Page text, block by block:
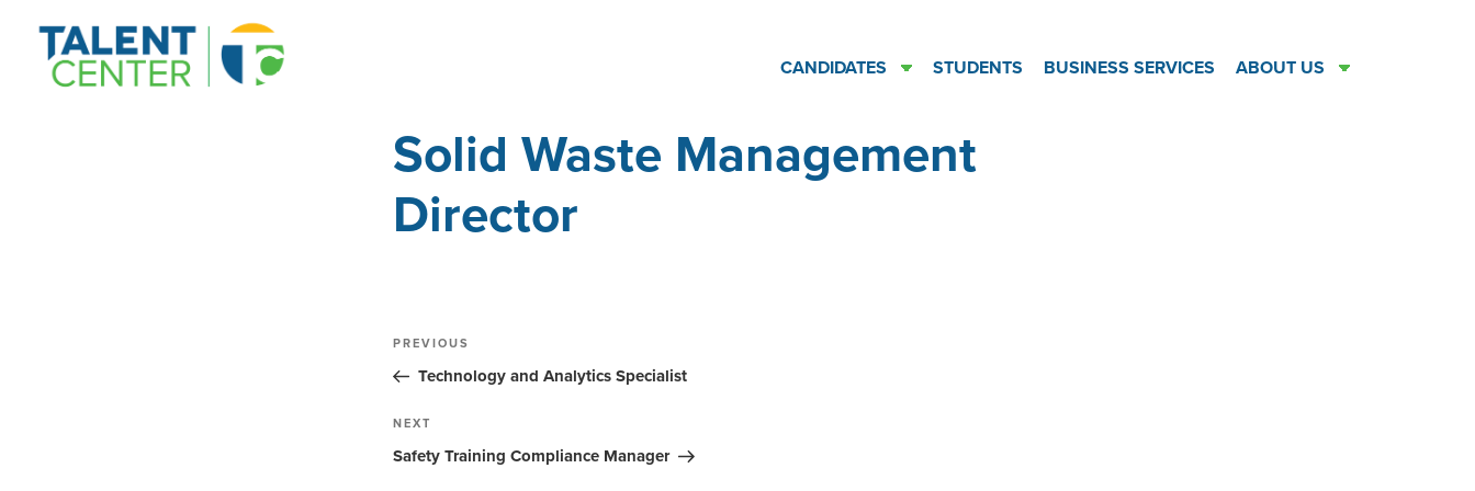
CANDIDATES STUDENTS BUSINESS SERVICES ABOUT US
Solid Waste Management
Director
Post
navigation
Previous
Post
PREVIOUS
Technology and Analytics Specialist
Next
Post
NEXT
Safety Training Compliance Manager